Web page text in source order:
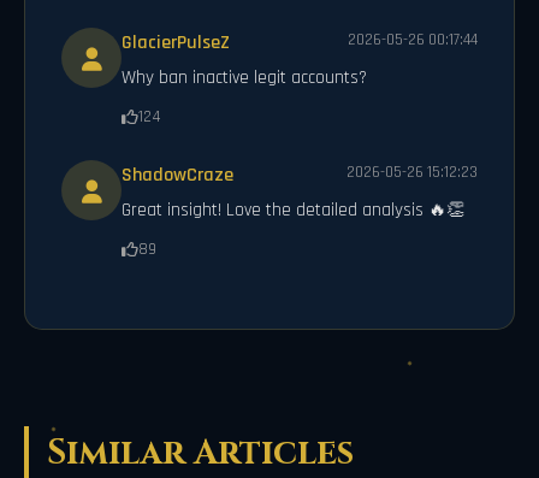
GlacierPulseZ 2026-05-26 00:17:44
Why ban inactive legit accounts?
124
ShadowCraze 2026-05-26 15:12:23
Great insight! Love the detailed analysis 🔥👏
89
Similar Articles